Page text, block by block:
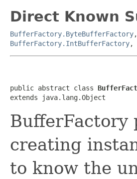
Direct Known
BufferFactory.ByteBufferFactory,
BufferFactory.IntBufferFactory,
public abstract class
extends java.lang.Object
BufferFactory
creating
to know the